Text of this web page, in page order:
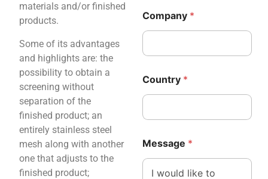
materials and/or finished
products.
Some of its advantages
and highlights are: the
possibility to obtain a
screening without
separation of the
finished product; an
entirely stainless steel
mesh along with another
one that adjusts to the
finished product;
Company *
o
m
a
y
N
a
o
m
a
y
*
N
Country *
Message *